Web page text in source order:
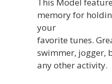
This Model
memory for
your
favorite tunes.
swimmer, jogger,
any other activity.